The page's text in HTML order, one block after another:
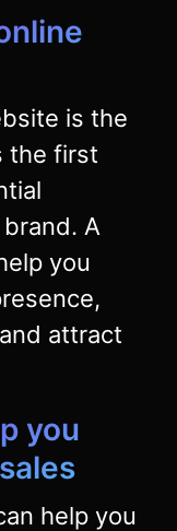
is the
the first
A
you
attract
you
help you